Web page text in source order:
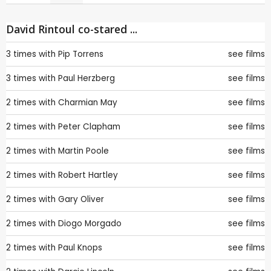
David Rintoul co-stared ...
3 times with Pip Torrens see films
3 times with Paul Herzberg see films
2 times with Charmian May see films
2 times with Peter Clapham see films
2 times with Martin Poole see films
2 times with Robert Hartley see films
2 times with Gary Oliver see films
2 times with Diogo Morgado see films
2 times with Paul Knops see films